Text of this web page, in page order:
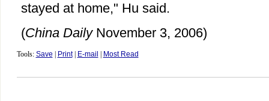
stayed at home," Hu said.
(China DailyNovember 3, 2006)
Tools: Save Print| E-mail Most Read